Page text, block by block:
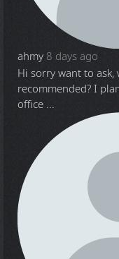
ahmy 8 days ago
Hi sorry want to
recommended? I
office ...